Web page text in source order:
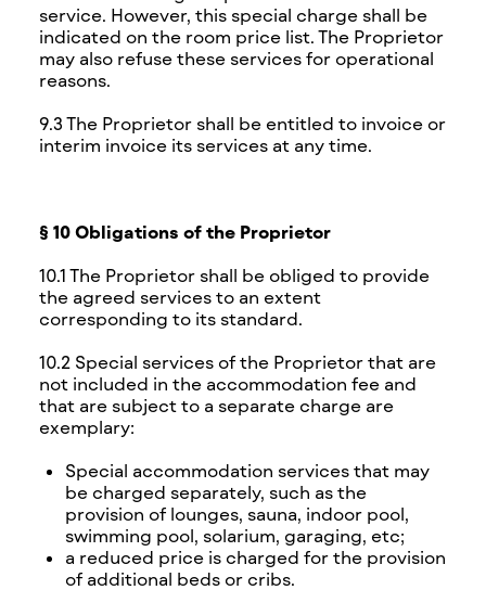
service. However, this special charge shall be
indicated on the room price list. The Proprietor
may also refuse these services for operational
reasons.
9.3 The Proprietor shall be entitled to invoice or
interim invoice its services at any time.
§ 10 Obligations of the Proprietor
10.1 The Proprietor shall be obliged to provide
the agreed services to an extent
corresponding to its standard.
10.2 Special services of the Proprietor that are
not included in the accommodation fee and
that are subject to a separate charge are
exemplary:
Special accommodation services that may
be charged separately, such as the
provision of lounges, sauna, indoor pool,
swimming pool, solarium, garaging, etc;
a reduced price is charged for the provision
of additional beds or cribs.